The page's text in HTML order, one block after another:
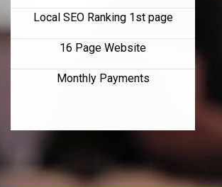
Local SEO Ranking 1st page
16 Page Website
Monthly Payments